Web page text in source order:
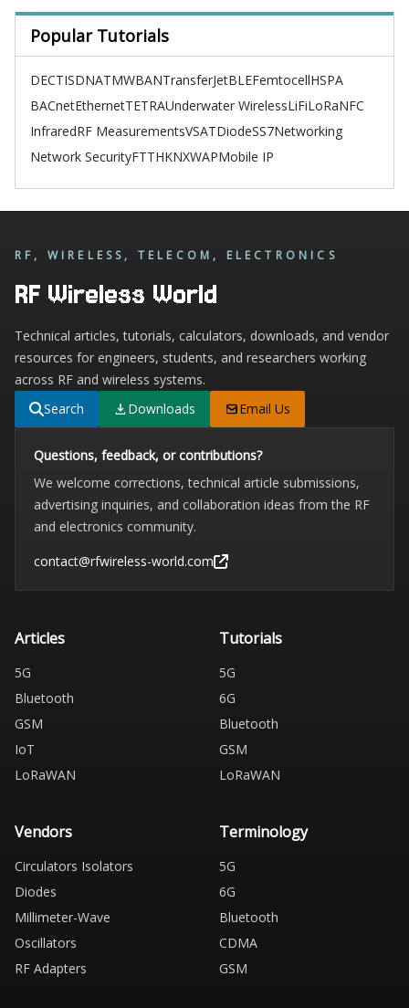
Popular Tutorials
DECTISDNATMWBANTransferJetBLEFemtocellHSPA
BACnetEthernetTETRAUnderwater WirelessLiFiLoRaNFC
InfraredRF MeasurementsVSATDiodeSS7Networking
Network SecurityFTTHKNXWAPMobile IP
RF, WIRELESS, TELECOM, ELECTRONICS
RF Wireless World
Technical articles, tutorials, calculators, downloads, and vendor
resources for engineers, students, and researchers working
across RF and wireless systems.
Search
Downloads Email Us
Questions, feedback, or contributions?
We welcome corrections, technical article submissions,
advertising inquiries, and collaboration ideas from the RF
and electronics community.
contact@rfwireless-world.com
Articles
5G
Bluetooth
GSM
IoT
LoRaWAN
Tutorials
5G
6G
Bluetooth
GSM
LoRaWAN
Vendors
Circulators Isolators
Diodes
Millimeter-Wave
Oscillators
RF Adapters
Terminology
5G
6G
Bluetooth
CDMA
GSM